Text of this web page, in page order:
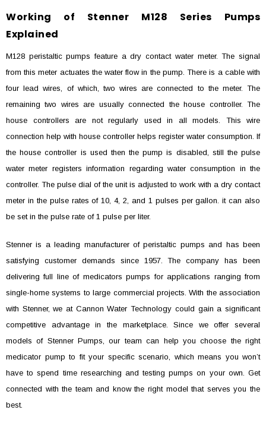
Working of Stenner M128 Series Pumps
Explained
M128 peristaltic pumps feature a dry contact water meter. The signal
from this meter actuates the water flow in the pump. There is a cable with
four lead wires, of which, two wires are connected to the meter. The
remaining two wires are usually connected the house controller. The
house controllers are not regularly used in all models. This wire
connection help with house controller helps register water consumption. If
the house controller is used then the pump is disabled, still the pulse
water meter registers information regarding water consumption in the
controller. The pulse dial of the unit is adjusted to work with a dry contact
meter in the pulse rates of 10, 4, 2, and 1 pulses per gallon. it can also
be set in the pulse rate of 1 pulse per liter.
Stenner is a leading manufacturer of peristaltic pumps and has been
satisfying customer demands since 1957. The company has been
delivering full line of medicators pumps for applications ranging from
single-home systems to large commercial projects. With the association
with Stenner, we at Cannon Water Technology could gain a significant
competitive advantage in the marketplace. Since we offer several
models of Stenner Pumps, our team can help you choose the right
medicator pump to fit your specific scenario, which means you won’t
have to spend time researching and testing pumps on your own. Get
connected with the team and know the right model that serves you the
best.